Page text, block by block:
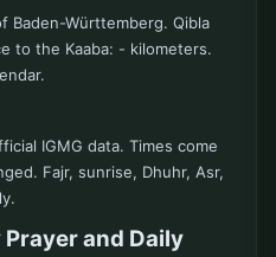
Baden-Württemberg. Qibla
to the Kaaba: - kilometers.
IGMG data. Times come
Fajr, sunrise, Dhuhr, Asr,
and Daily